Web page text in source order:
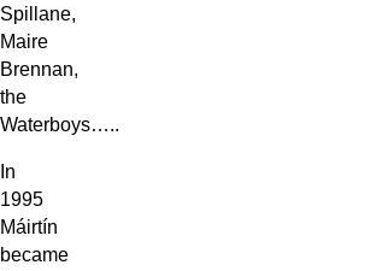
Spillane,
Maire
Brennan,
the
Waterboys…..
In
1995
Máirtín
became